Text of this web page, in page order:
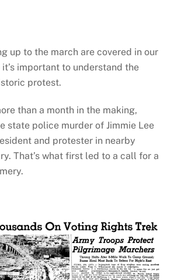
up to the march are covered in our
it’s important to understand the
protest.
than a month in the making,
state police murder of Jimmie Lee
and protester in nearby
That’s what first led to a call for a